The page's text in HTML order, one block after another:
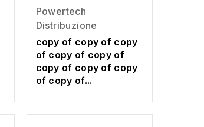
Powertech
Distribuzione
copy of copy of copy
of copy of copy of
copy of copy of copy
of copy of...